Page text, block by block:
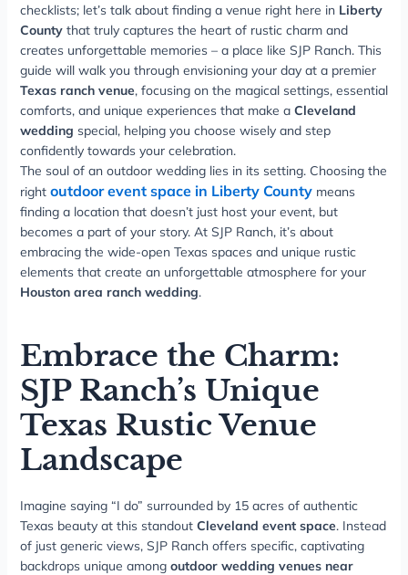
checklists; let’s talk about finding a venue right here in Liberty
Countythat truly captures the heart of rustic charm and
creates unforgettable memories – a place like SJP Ranch. This
guide will walk you through envisioning your day at a premier
Texas ranch venue, focusing on the magical settings, essential
comforts, and unique experiences that make a Cleveland
wedding special, helping you choose wisely and step
confidently towards your celebration.
The soul of an outdoor wedding lies in its setting. Choosing the
right outdoor event space in Liberty Countymeans
finding a location that doesn’t just host your event, but
becomes a part of your story. At SJP Ranch, it’s about
embracing the wide-open Texas spaces and unique rustic
elements that create an unforgettable atmosphere for your
Houston area ranch wedding.
Embrace the Charm:
SJP Ranch’s Unique
Texas Rustic Venue
Landscape
Imagine saying “I do” surrounded by 15 acres of authentic
Texas beauty at this standout Cleveland event space. Instead
of just generic views, SJP Ranch offers specific, captivating
backdrops unique among outdoor wedding venues near